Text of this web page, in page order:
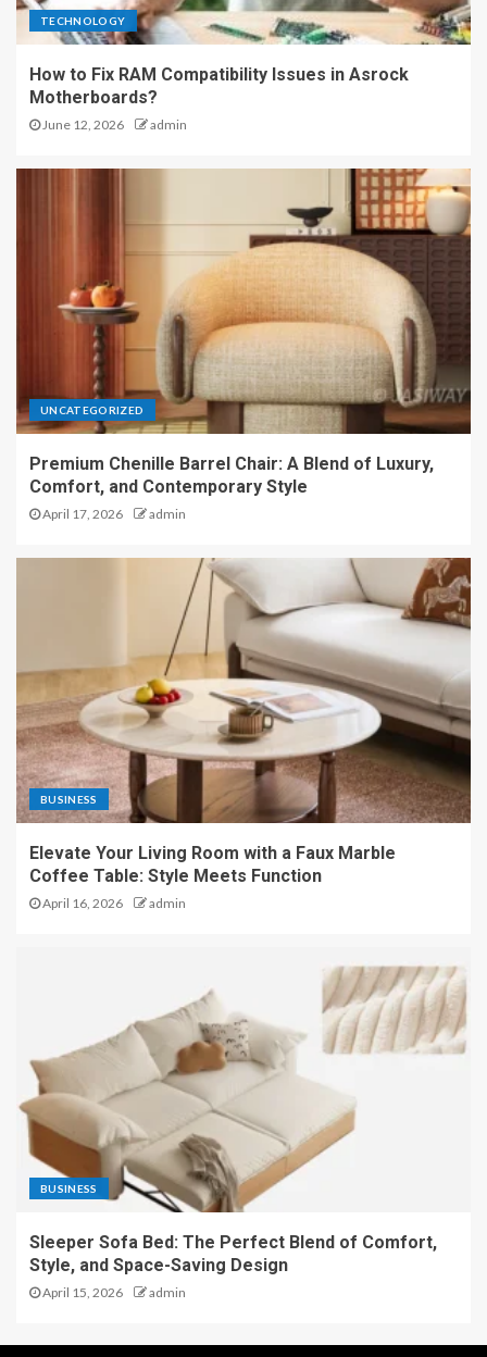
TECHNOLOGY
How to Fix RAM Compatibility Issues in Asrock
Motherboards?
June 12, 2026 admin
UNCATEGORIZED
Premium Chenille Barrel Chair: A Blend of Luxury,
Comfort, and Contemporary Style
April 17, 2026 admin
BUSINESS
Elevate Your Living Room with a Faux Marble
Coffee Table: Style Meets Function
April 16, 2026 admin
BUSINESS
Sleeper Sofa Bed: The Perfect Blend of Comfort,
Style, and Space-Saving Design
April 15, 2026 admin